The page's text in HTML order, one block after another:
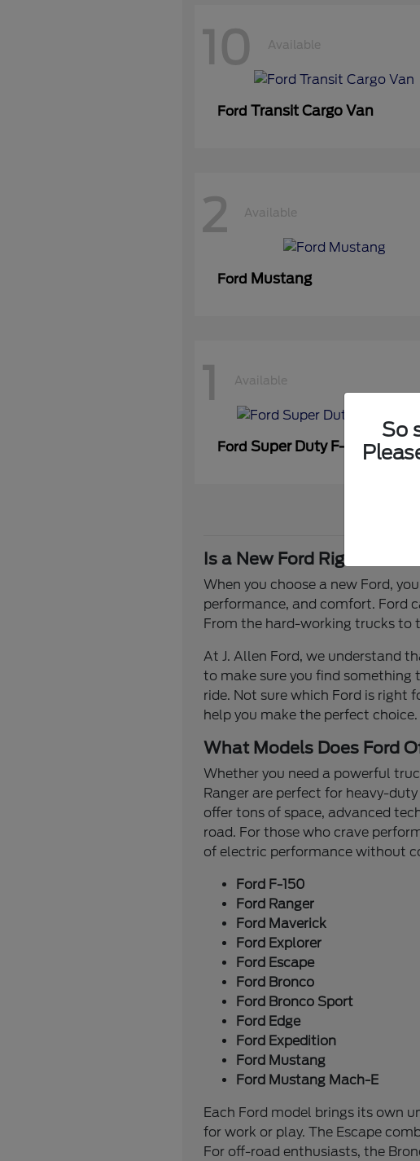
10 Available
Ford Transit Cargo Van
2 Available
Ford Mustang
1 Available
Ford Super Duty F-350 DRW
Is a New Ford Right for
When you choose a new Ford,
performance, and comfort. Ford
From the hard-working trucks to
At J. Allen Ford, we understand
to make sure you find something
ride. Not sure which Ford is right
help you make the perfect choice.
What Models Does Ford
Whether you need a powerful
Ranger are perfect for heavy-
offer tons of space, advanced
road. For those who crave
of electric performance without
Ford F-150
Ford Ranger
Ford Maverick
Ford Explorer
Ford Escape
Ford Bronco
Ford Bronco Sport
Ford Edge
Ford Expedition
Ford Mustang
Ford Mustang Mach-E
Each Ford model brings its own
for work or play. The Escape
For off-road enthusiasts, the
So